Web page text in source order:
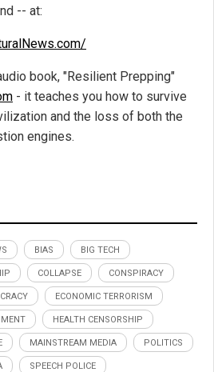
-- at:
book, "Resilient Prepping"
- it teaches you how to survive
and the loss of both the
engines.
BIAS BIG TECH
COLLAPSE CONSPIRACY
ECONOMIC TERRORISM
HEALTH CENSORSHIP
MAINSTREAM MEDIA POLITICS
SPEECH POLICE